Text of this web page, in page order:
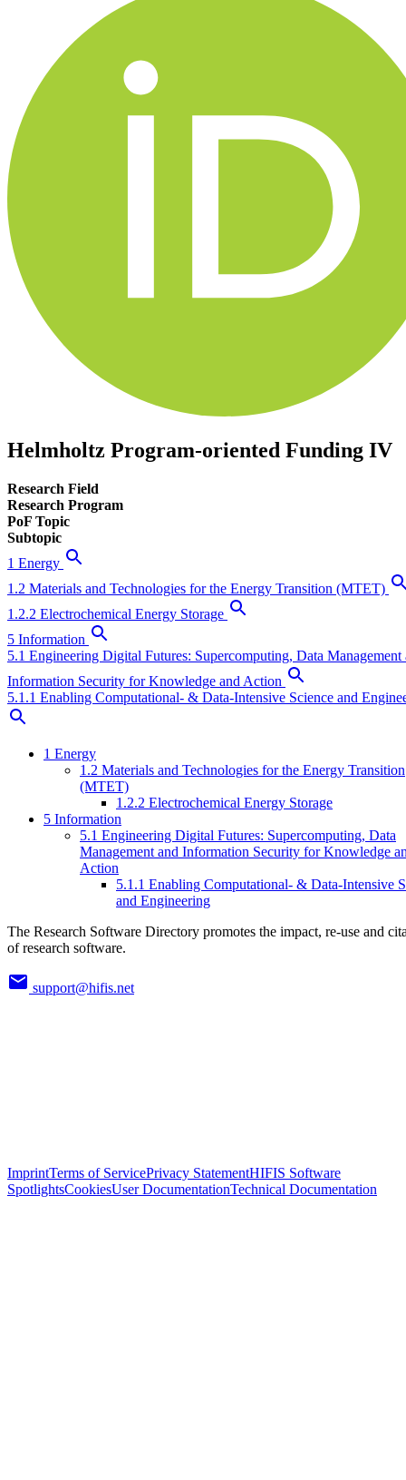
Helmholtz Program-oriented Funding IV
Research Field
Research Program
PoF Topic
Subtopic
1 Energy
1.2 Materials and Technologies for the Energy Transition (MTET)
1.2.2 Electrochemical Energy Storage
5 Information
5.1 Engineering Digital Futures: Supercomputing, Data Management
Information Security for Knowledge and Action
5.1.1 Enabling Computational- & Data-Intensive Science and
1 Energy
1.2 Materials and Technologies for the Energy Transition
(MTET)
1.2.2 Electrochemical Energy Storage
5 Information
5.1 Engineering Digital Futures: Supercomputing, Data
Management and Information Security for Knowledge
Action
5.1.1 Enabling Computational- & Data-Intensive
and Engineering
The Research Software Directory promotes the impact, re-use and
of research software.
support@hifis.net
ImprintTerms of ServicePrivacy StatementHIFIS Software
SpotlightsCookiesUser DocumentationTechnical Documentation